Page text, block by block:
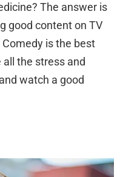
The answer is
good content on TV
is the best
the stress and
watch a good